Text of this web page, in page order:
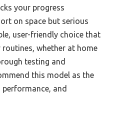
your progress
on space but serious
user-friendly choice that
whether at home
testing and
this model as the
and